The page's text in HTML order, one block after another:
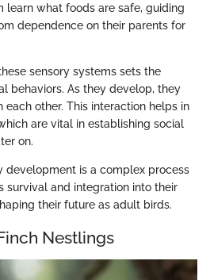
learn what foods are safe, guiding
dependence on their parents for
sensory systems sets the
behaviors. As they develop, they
other. This interaction helps in
are vital in establishing social
on.
development is a complex process
survival and integration into their
their future as adult birds.
Nestlings